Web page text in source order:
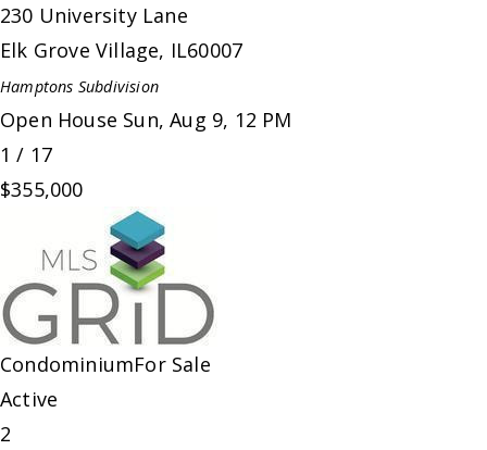
230 University Lane
Elk Grove Village, IL60007
Hamptons Subdivision
Open House Sun, Aug 9, 12 PM
1 / 17
$355,000
CondominiumFor Sale
Active
2